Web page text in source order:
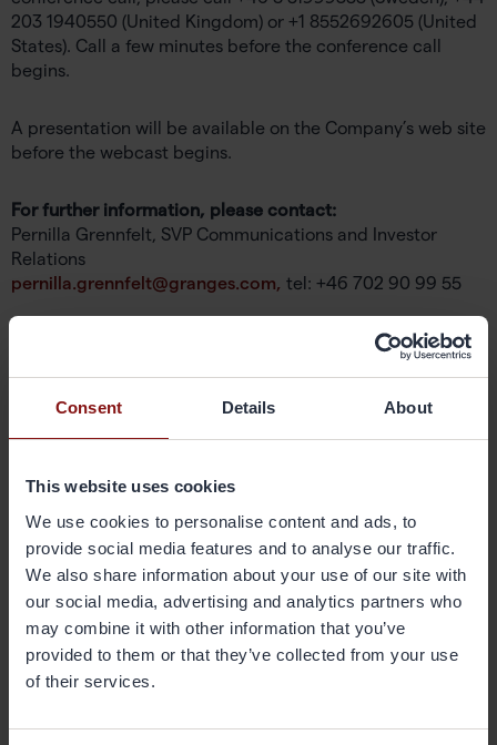
Consent Details About
This website uses cookies
We use cookies to personalise content and ads, to
provide social media features and to analyse our traffic.
We also share information about your use of our site with
our social media, advertising and analytics partners who
may combine it with other information that you’ve
provided to them or that they’ve collected from your use
of their services.
203 1940550 (United Kingdom) or +1 8552692605 (United
States). Call a few minutes before the conference call
begins.
A presentation will be available on the Company’s web site
before the webcast begins.
For further information, please contact:
Pernilla Grennfelt, SVP Communications and Investor
Relations
pernilla.grennfelt@granges.com, tel: +46 702 90 99 55
Gränges is a leading global supplier of rolled aluminium
markets. In materials for brazed heat exchangers Gränges
is the global leader with a market share of approximately
markets advanced materials that enhance efficiency in
the customer manufacturing process and the
performance of the final products; brazed heat
exchangers. The company’s geographical markets are
Europe, Asia and the Americas. Its production facilities are
located in Sweden, China and the United States, and have
a combined annual capacity of 420,000 metric tonnes.
Gränges has some 1,600 employees and net sales of more
than SEK 11 billion. The share is listed on Nasdaq
granges.com.